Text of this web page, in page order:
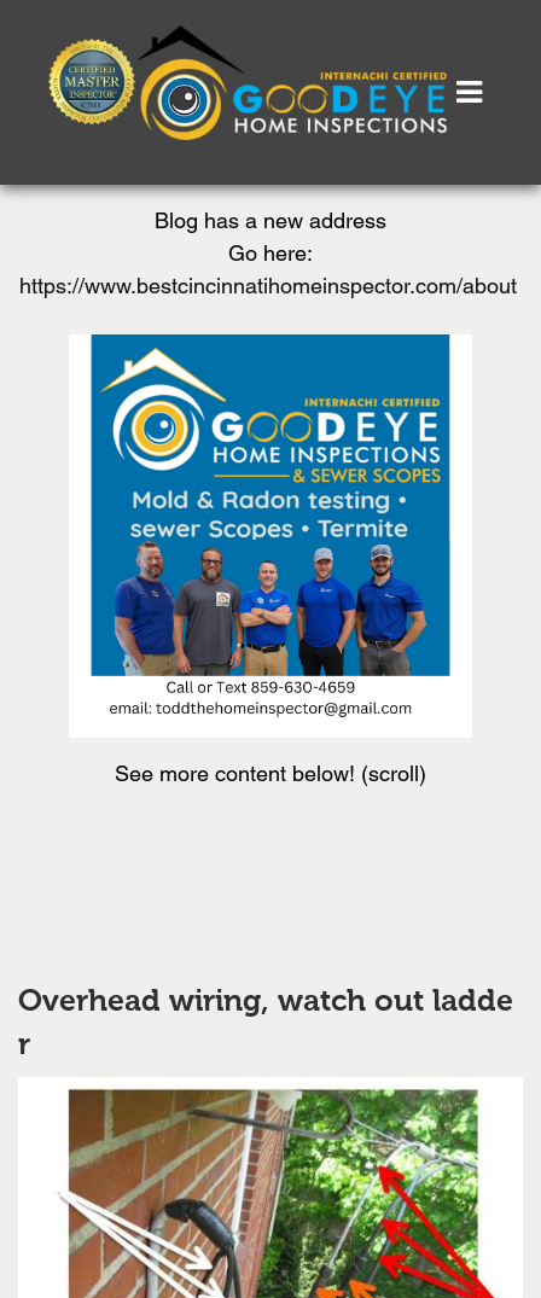
Blog has a new address
Go here:
https://www.bestcincinnatihomeinspector.com/about
See more content below! (scroll)
Overhead wiring, watch out ladde
r